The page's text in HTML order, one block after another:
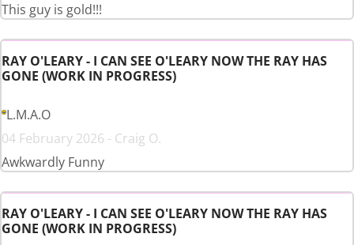
This guy is gold!!!
RAY O'LEARY - I CAN SEE O'LEARY NOW THE RAY HAS
GONE (WORK IN PROGRESS)
L.M.A.O
04 February 2026 - Craig O.
Awkwardly Funny
RAY O'LEARY - I CAN SEE O'LEARY NOW THE RAY HAS
GONE (WORK IN PROGRESS)